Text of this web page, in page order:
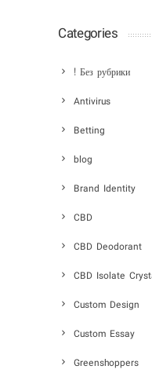
Categories
! Без рубрики
Antivirus
Betting
blog
Brand Identity
CBD
CBD Deodorant
CBD Isolate
Custom Design
Custom Essay
Greenshoppers